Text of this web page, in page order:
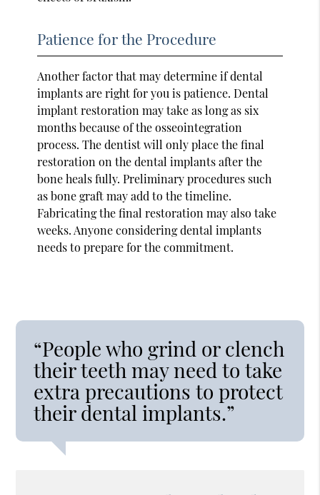
Patience for the Procedure
Another factor that may determine if dental
implants are right for you is patience. Dental
implant restoration may take as long as six
months because of the osseointegration
process. The dentist will only place the final
restoration on the dental implants after the
bone heals fully. Preliminary procedures such
as bone graft may add to the timeline.
Fabricating the final restoration may also take
weeks. Anyone considering dental implants
needs to prepare for the commitment.
“People who grind or clench
their teeth may need to take
extra precautions to protect
their dental implants.”